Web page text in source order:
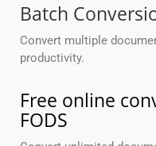
Batch
Convert multiple
productivity.
Free online
FODS